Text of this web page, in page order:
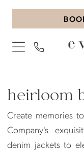
Skip
content
Skip
Enable
visually
Pause
dynamic
Bridal
Company
Jewelry
Jewelry
heirloom
Create memories
Company's
denim jackets to